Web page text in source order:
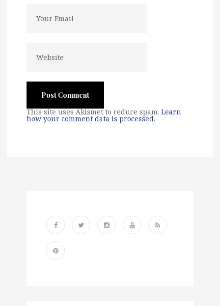
This site uses Akismet to reduce spam. Learn
how your comment data is processed.